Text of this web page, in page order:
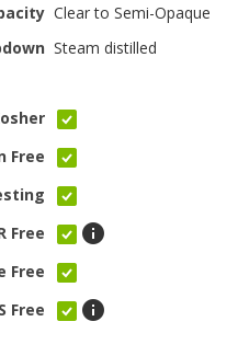
Clear to Semi-Opaque
Steam distilled
Free
Free
Free
Free